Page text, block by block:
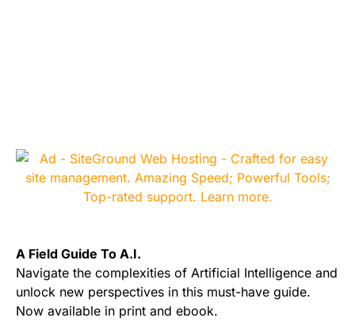
A Field Guide To A.I.
Navigate the complexities of Artificial Intelligence and
unlock new perspectives in this must-have guide.
Now available in print and ebook.